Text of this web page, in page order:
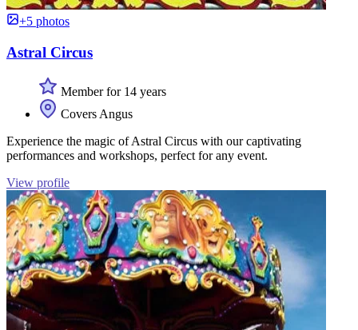
+5 photos
Astral Circus
Member for 14 years
Covers Angus
Experience the magic of Astral Circus with our captivating
performances and workshops, perfect for any event.
View profile